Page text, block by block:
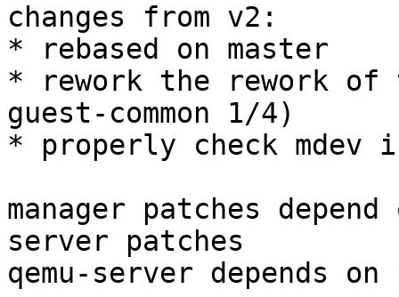
changes from v2:
* rebased on master
* rework the rework of
guest-common 1/4)
* properly check mdev
manager patches depend
server patches
qemu-server depends on